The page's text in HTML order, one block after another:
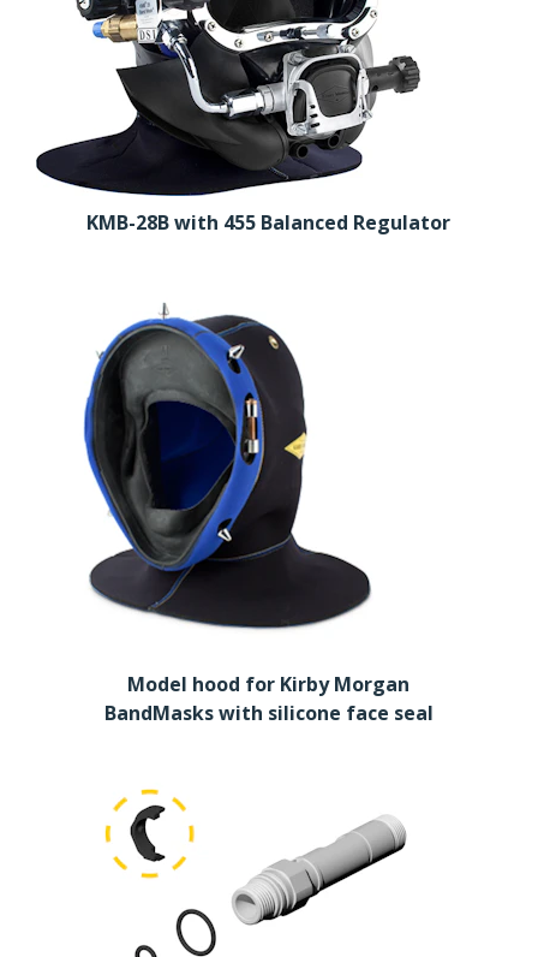
KMB-28B with 455 Balanced Regulator
Model hood for Kirby Morgan
BandMasks with silicone face seal